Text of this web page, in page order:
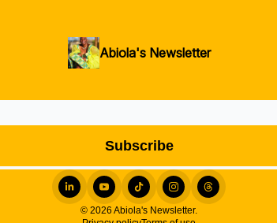
Abiola's Newsletter
© 2026 Abiola's Newsletter.